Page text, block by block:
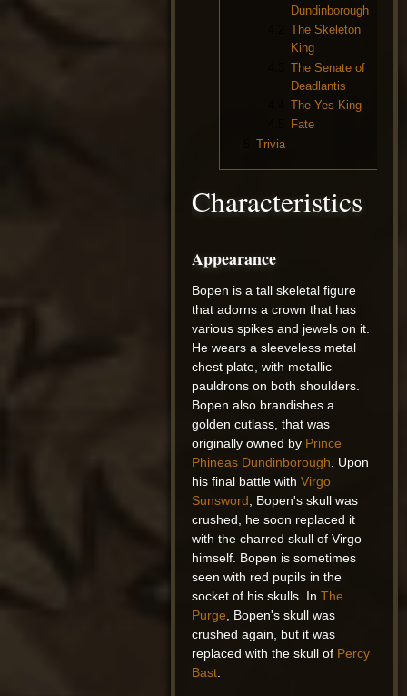
Dundinborough
The Skeleton
King
The Senate of
Deadlantis
The Yes King
Fate
Trivia
Characteristics
Appearance
Bopen is a tall skeletal figure
that adorns a crown that has
various spikes and jewels on it.
He wears a sleeveless metal
chest plate, with metallic
pauldrons on both shoulders.
Bopen also brandishes a
golden cutlass, that was
originally owned by Prince
Phineas Dundinborough. Upon
his final battle withVirgo
Sunsword, Bopen's skull was
crushed, he soon replaced it
with the charred skull of Virgo
himself. Bopen is sometimes
seen with red pupils in the
socket of his skulls. InThe
Purge, Bopen's skull was
crushed again, but it was
replaced with the skull of Percy
Bast.